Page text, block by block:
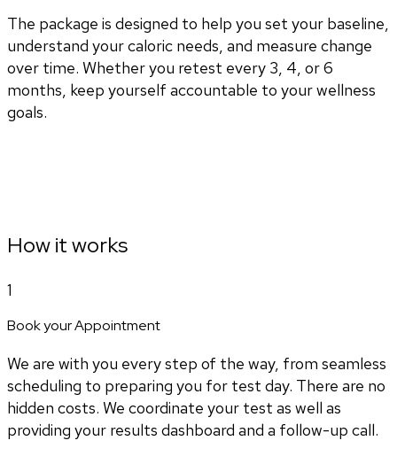
The package is designed to help you set your baseline,
understand your caloric needs, and measure change
over time. Whether you retest every 3, 4, or 6
months, keep yourself accountable to your wellness
goals.
How it works
1
Book your Appointment
We are with you every step of the way, from seamless
scheduling to preparing you for test day. There are no
hidden costs. We coordinate your test as well as
providing your results dashboard and a follow-up call.